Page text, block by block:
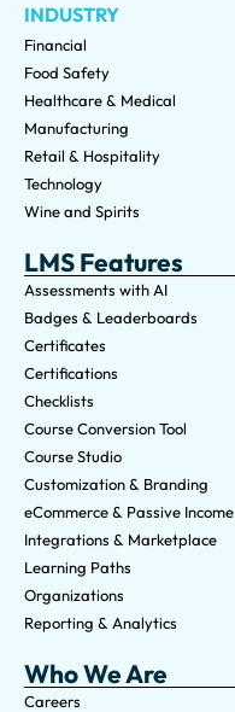
INDUSTRY
Financial
Food Safety
Healthcare & Medical
Manufacturing
Retail & Hospitality
Technology
Wine and Spirits
LMS Features
Assessments with AI
Badges & Leaderboards
Certificates
Certifications
Checklists
Course Conversion Tool
Course Studio
Customization & Branding
eCommerce & Passive Income
Integrations & Marketplace
Learning Paths
Organizations
Reporting & Analytics
Who We Are
Careers